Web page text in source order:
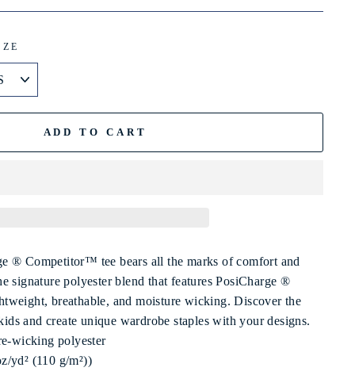
ADD TO CART
® Competitor™ tee bears all the marks of comfort and
signature polyester blend that features PosiCharge ®
breathable, and moisture wicking. Discover the
and create unique wardrobe staples with your designs.
wicking polyester
yd² (110 g/m²))